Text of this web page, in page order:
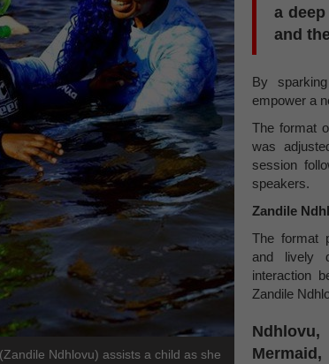
Ndhlovu) assists a child as she
a
and
By
empower a
The format
was
session
speakers.
Zandile
The format
and lively
interaction
Zandile